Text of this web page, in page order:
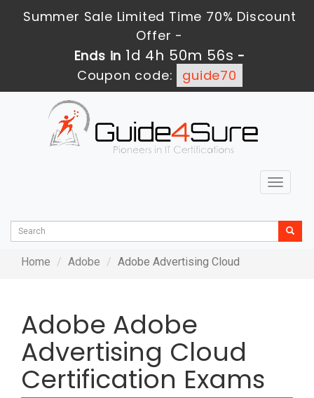
Summer Sale Limited Time 70% Discount
Offer -
Ends in 1d 4h 50m 56s -
Coupon code:
guide70
Toggle
Home Adobe Adobe Advertising Cloud
Adobe Adobe
Advertising Cloud
Certification Exams